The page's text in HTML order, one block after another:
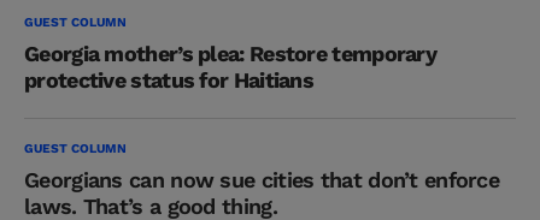
GUEST COLUMN
Georgia mother’s plea: Restore temporary
protective status for Haitians
GUEST COLUMN
Georgians can now sue cities that don’t enforce
laws. That’s a good thing.